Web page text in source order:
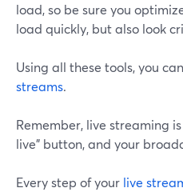
load, so be sure you
load quickly, but also look
Using all these tools, you
streams.
Remember, live streaming
live" button, and your
Every step of your live